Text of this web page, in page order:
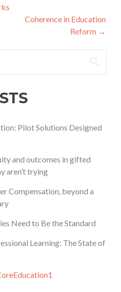
Coherence in Education
Reform →
Pilot Solutions Designed
and outcomes in gifted
aren’t trying
Compensation, beyond a
Need to Be the Standard
Learning: The State of